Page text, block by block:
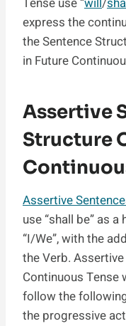
express the
the Sentence
in Future
Assertive
Structure
Assertive
use “shall be” as
“I/We”, with the
the Verb.
Continuous Tense
follow the
the progressive